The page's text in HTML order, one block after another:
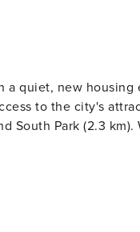
a quiet, new
to the city's
South Park (2.3